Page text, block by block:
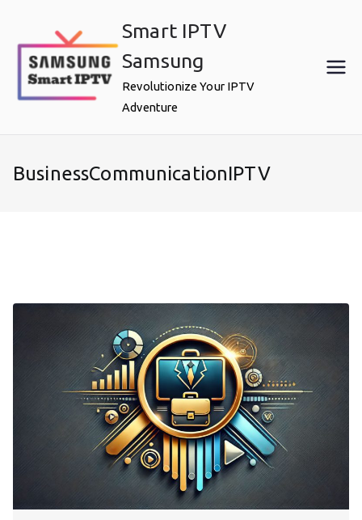
content
Smart IPTV
Samsung
Revolutionize Your IPTV
Adventure
BusinessCommunicationIPTV